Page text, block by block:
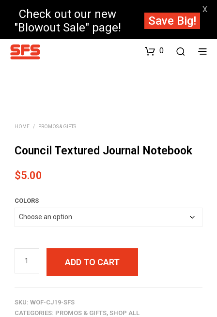
0
HOME / PROMOS & GIFTS
Council Textured Journal Notebook
$5.00
COLORS
ADD TO CART
SKU: WOF-CJ19-SFS
CATEGORIES: PROMOS & GIFTS, SHOP ALL
Check out our new
"Blowout Sale" page!
Save Big!
X